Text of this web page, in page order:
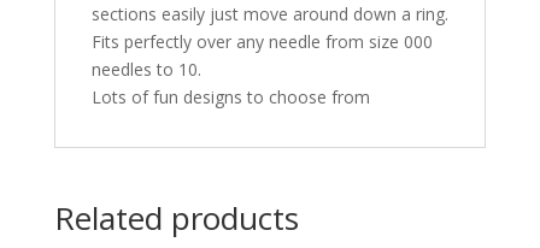
sections easily just move around down a ring.
Fits perfectly over any needle from size 000
needles to 10.
Lots of fun designs to choose from
Related products